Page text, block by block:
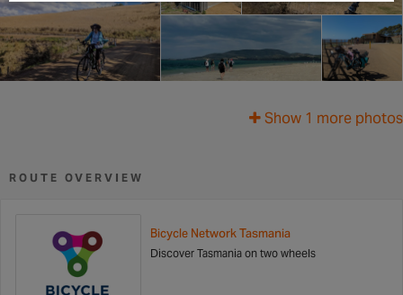
Show 1 more photos
ROUTE OVERVIEW
Bicycle Network Tasmania
Discover Tasmania on two wheels